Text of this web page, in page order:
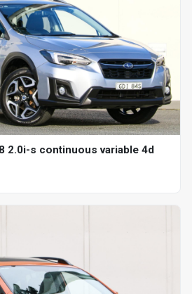
2.0i-s continuous variable 4d